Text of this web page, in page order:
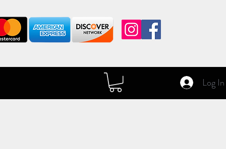
Log In